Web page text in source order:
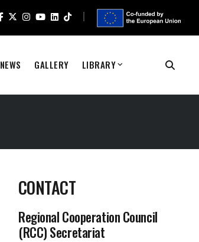
NEWS GALLERY LIBRARY
CONTACT
Regional Cooperation Council
(RCC) Secretariat